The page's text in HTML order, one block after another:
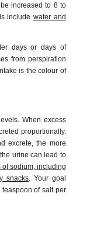
increased to 8 to
includewater and
days or days of
from perspiration
is the colour of
When excess
proportionally.
excrete, the more
urine can lead to
sodium, including
snacks . Your goal
of salt per